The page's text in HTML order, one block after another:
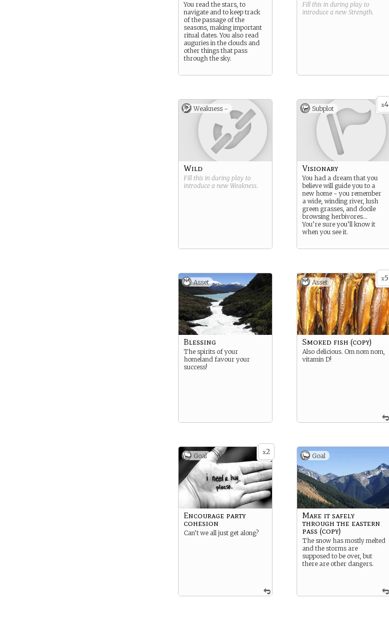
You read the stars, to
navigate and to keep track
of the passage of the
seasons, making important
ritual dates. You also read
auguries in the clouds and
other things that pass
through the sky.
Fill this in during play to
introduce a new Strength.
Weakness -
Wild
Fill this in during play to
introduce a new Weakness.
x4
Subplot
Visionary
You had a dream that you
believe will guide you to a
new home - you remember
a wide, winding river, lush
green grasses, and docile
browsing herbivores…
You’re sure you’ll know it
when you see it.
Asset
Blessing
The spirits of your
homeland favour your
success!
x5
Asset
Smoked fish (copy)
Also delicious. Om nom nom,
vitamin D!
x2
Goal
Encourage party
cohesion
Can’t we all just get along?
Goal
Make it safely
through the eastern
pass (copy)
The snow has mostly melted
and the storms are
supposed to be over, but
there are other dangers.